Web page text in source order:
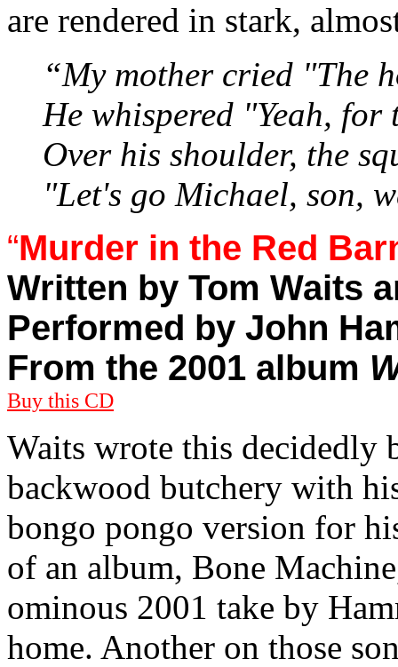
are rendered in stark,
“My mother cried "The
He whispered "Yeah,
Over his shoulder, the
"Let's go Michael, son,
“Murder in the Red
Written by Tom Waits
Performed by John
From the 2001 album
Buy this CD
Waits wrote this decidedly
backwood butchery with
bongo pongo version for
of an album, Bone
ominous 2001 take by
home. Another on those